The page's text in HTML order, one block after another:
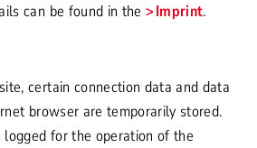
can be found in the
Imprint.
certain connection data and data
browser are temporarily stored.
for the operation of the